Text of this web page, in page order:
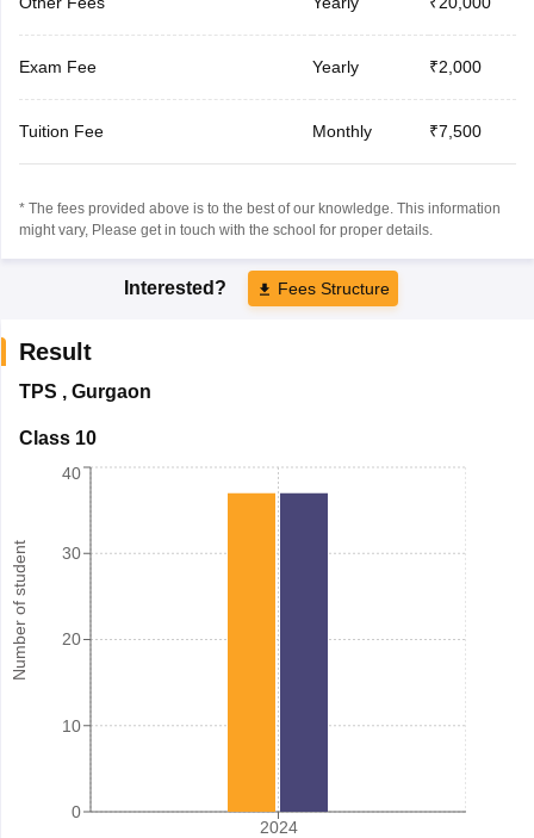
Exam Fee Yearly ₹2,000
Tuition Fee Monthly ₹7,500
* The fees provided above is to the best of our knowledge. This information
might vary, Please get in touch with the school for proper details.
Interested? Fees Structure
Result
TPS , Gurgaon
Class 10
Number of student
2024
0
10
20
30
40